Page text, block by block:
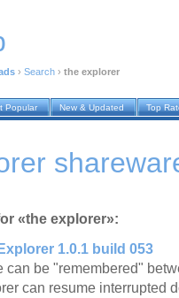
› Search › the explorer
Popular New & Updated Top
«the explorer»:
1.0.1 build 053
can be "remembered"
can resume interrupted